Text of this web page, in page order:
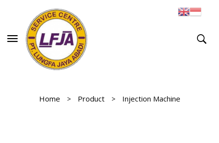
Home Product Injection Machine